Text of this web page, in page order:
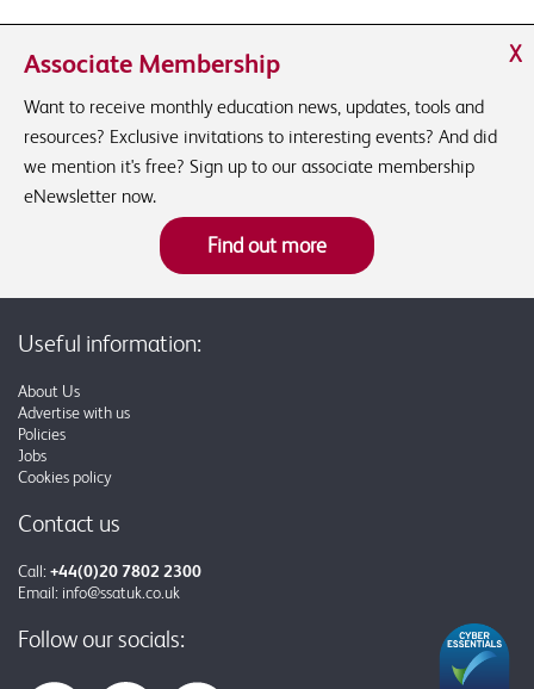
Associate Membership
Want to receive monthly education news, updates, tools and
resources? Exclusive invitations to interesting events? And did
we mention it's free? Sign up to our associate membership
eNewsletter now.
Find out more
X
Useful information:
About Us
Advertise with us
Policies
Jobs
Cookies policy
Contact us
Call: +44(0)20 7802 2300
Email: info@ssatuk.co.uk
Follow our socials: